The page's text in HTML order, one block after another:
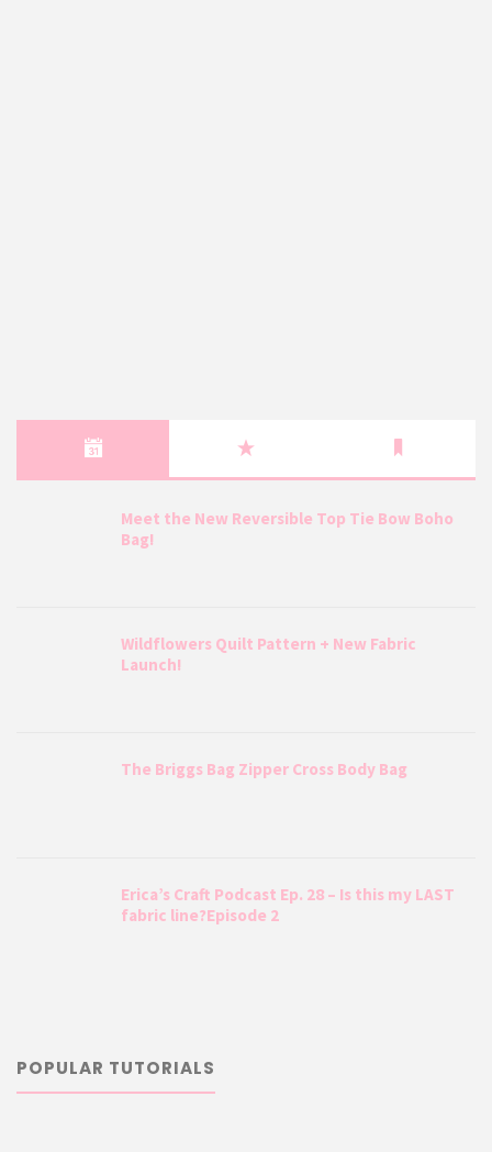
Meet the New Reversible Top Tie Bow Boho
Bag!
Wildflowers Quilt Pattern + New Fabric
Launch!
The Briggs Bag Zipper Cross Body Bag
Erica’s Craft Podcast Ep. 28 – Is this my LAST
fabric line?Episode 2
POPULAR TUTORIALS